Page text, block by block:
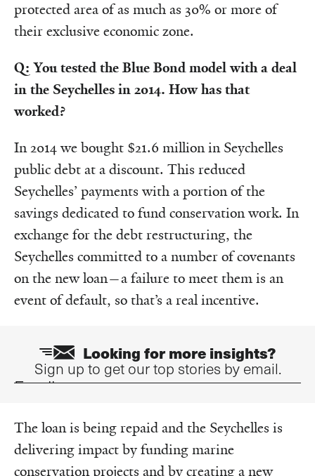
protected area of as much as 30% or more of
their exclusive economic zone.
Q: You tested the Blue Bond model with a deal
in the Seychelles in 2014. How has that
worked?
In 2014 we bought $21.6 million in Seychelles
public debt at a discount. This reduced
Seychelles’ payments with a portion of the
savings dedicated to fund conservation work. In
exchange for the debt restructuring, the
Seychelles committed to a number of covenants
on the new loan—a failure to meet them is an
event of default, so that’s a real incentive.
Looking for more insights?
Sign up to get our top stories by email.
Email
The loan is being repaid and the Seychelles is
delivering impact by funding marine
conservation projects and by creating a new